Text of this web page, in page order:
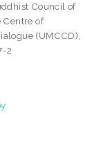
Council of
Centre of
(UMCCD),
2